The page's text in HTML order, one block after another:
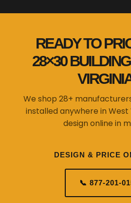
READY TO
28×30
We shop 28+
installed anywhere in
design online in
DESIGN & PRICE
📞 877-201-